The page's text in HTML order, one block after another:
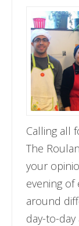
Calling all
The
your
evening of
around
day-to-